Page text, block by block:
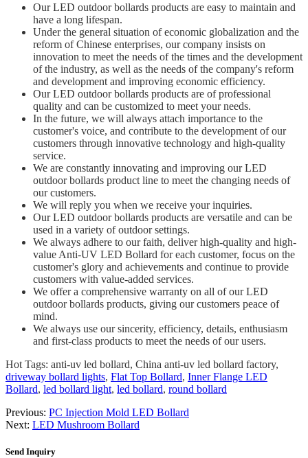
Our LED outdoor bollards products are easy to maintain and
have a long lifespan.
Under the general situation of economic globalization and the
reform of Chinese enterprises, our company insists on
innovation to meet the needs of the times and the development
of the industry, as well as the needs of the company's reform
and development and improving economic efficiency.
Our LED outdoor bollards products are of professional
quality and can be customized to meet your needs.
In the future, we will always attach importance to the
customer's voice, and contribute to the development of our
customers through innovative technology and high-quality
service.
We are constantly innovating and improving our LED
outdoor bollards product line to meet the changing needs of
our customers.
We will reply you when we receive your inquiries.
Our LED outdoor bollards products are versatile and can be
used in a variety of outdoor settings.
We always adhere to our faith, deliver high-quality and high-
value Anti-UV LED Bollard for each customer, focus on the
customer's glory and achievements and continue to provide
customers with value-added services.
We offer a comprehensive warranty on all of our LED
outdoor bollards products, giving our customers peace of
mind.
We always use our sincerity, efficiency, details, enthusiasm
and first-class products to meet the needs of our users.
Hot Tags: anti-uv led bollard, China anti-uv led bollard factory,
driveway bollard lights, Flat Top Bollard, Inner Flange LED
Bollard, led bollard light, led bollard, round bollard
Previous: PC Injection Mold LED Bollard
Next: LED Mushroom Bollard
Send Inquiry